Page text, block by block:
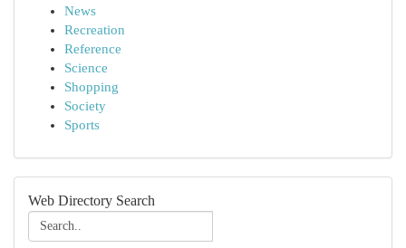
News
Recreation
Reference
Science
Shopping
Society
Sports
Web Directory Search